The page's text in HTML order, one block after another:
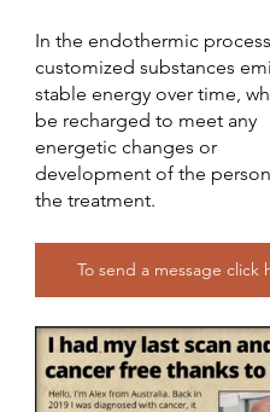
In the endothermic
customized substances
stable energy over time,
be recharged to meet any
energetic changes or
development of the
the treatment.
To send a message click